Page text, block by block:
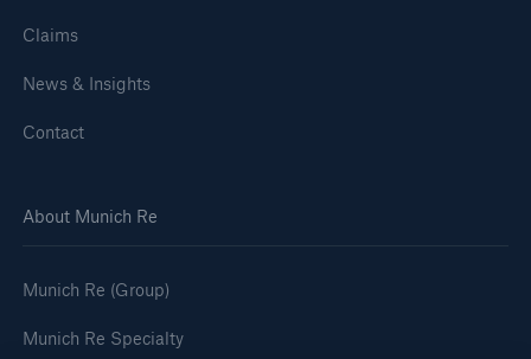
Claims
News & Insights
Contact
About Munich Re
Munich Re (Group)
Munich Re Specialty